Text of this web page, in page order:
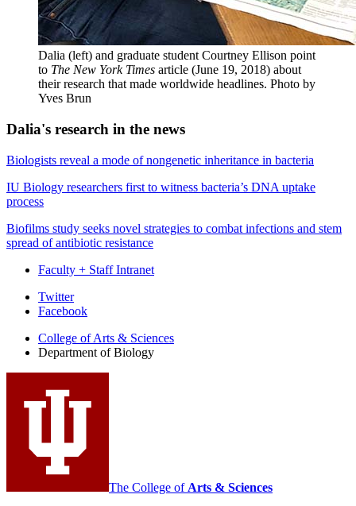
Dalia (left) and graduate student Courtney Ellison point
to The New York Times article (June 19, 2018) about
their research that made worldwide headlines. Photo by
Yves Brun
Dalia's research in the news
Biologists reveal a mode of nongenetic inheritance in bacteria
IU Biology researchers first to witness bacteria’s DNA uptake
process
Biofilms study seeks novel strategies to combat infections and stem
spread of antibiotic resistance
Faculty + Staff Intranet
Department
Biology
social
media
channels
Twitter
Facebook
College of Arts & Sciences
Department of Biology
The College of Arts & Sciences